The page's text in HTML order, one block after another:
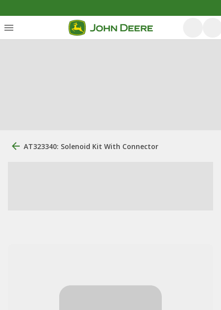
AT323340: Solenoid Kit With Connector